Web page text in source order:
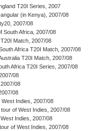
T20I Series, 2007
(in Kenya), 2007/08
2007/08
South Africa, 2007/08
Match, 2007/08
Africa T20I Match, 2007/08
T20I Match, 2007/08
Africa T20I Series, 2007/08
08
08
08
West Indies, 2007/08
of West Indies, 2007/08
Indies, 2007/08
of West Indies, 2007/08